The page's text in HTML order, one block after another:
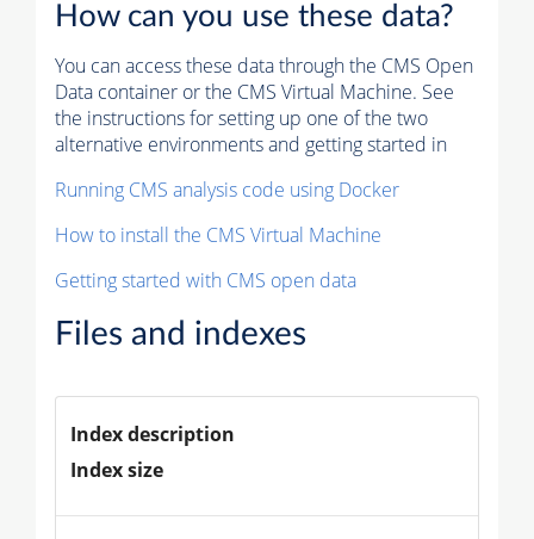
How can you use these data?
You can access these data through the CMS Open
Data container or the CMS Virtual Machine. See
the instructions for setting up one of the two
alternative environments and getting started in
Running CMS analysis code using Docker
How to install the CMS Virtual Machine
Getting started with CMS open data
Files and indexes
Index description
Index size